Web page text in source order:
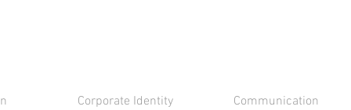
Corporate Identity Communication